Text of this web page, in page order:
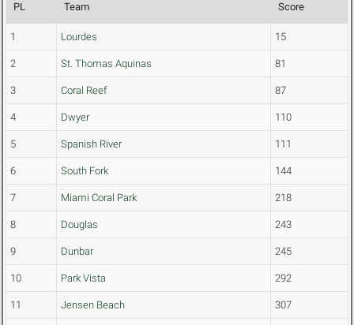
PL Team Score
1 Lourdes 15
2 St. Thomas Aquinas 81
3 Coral Reef 87
4 Dwyer 110
5 Spanish River 111
6 South Fork 144
7 Miami Coral Park 218
8 Douglas 243
9 Dunbar 245
10 Park Vista 292
11 Jensen Beach 307